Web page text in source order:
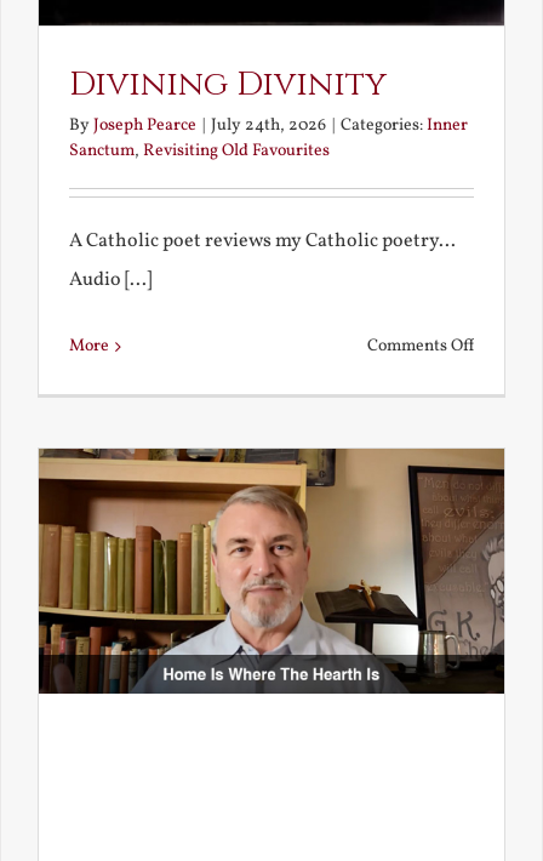
Divining Divinity
ByJoseph Pearce July 24th, 2026 Categories:Inner
Sanctum, Revisiting Old Favourites
A Catholic poet reviews my Catholic poetry...
Audio [...]
More Comments Offon